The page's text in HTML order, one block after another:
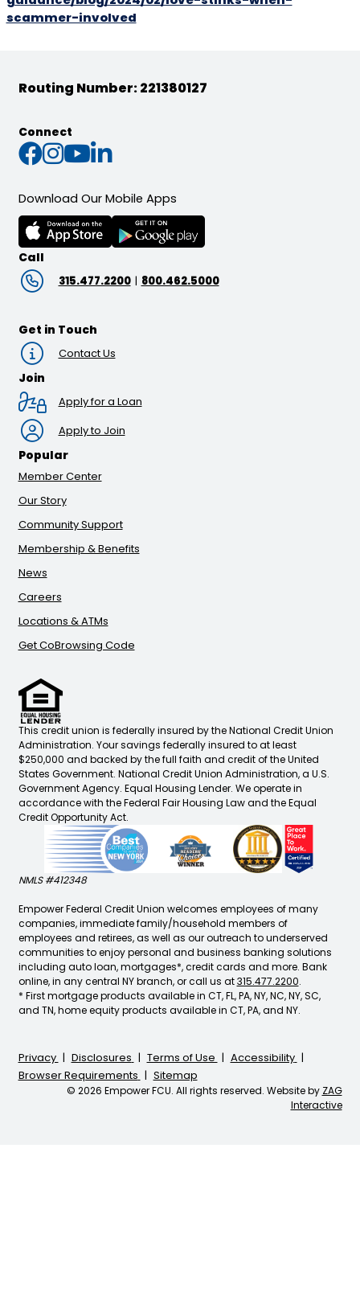
scammer-involved
Routing Number: 221380127
Connect
Connect with us on
Connect with us on
Connect with us on
Connect with us on
Download Our Mobile Apps
Call
315.477.2200 | 800.462.5000
Get in Touch
Contact Us
Join
Apply for a Loan
Apply to Join
Popular
Member Center
Our Story
Community Support
Membership & Benefits
News
Careers
Locations & ATMs
Get CoBrowsing Code
This credit union is federally insured by the National Credit Union
Administration. Your savings federally insured to at least
$250,000 and backed by the full faith and credit of the United
States Government. National Credit Union Administration, a U.S.
Government Agency. Equal Housing Lender. We operate in
accordance with the Federal Fair Housing Law and the Equal
Credit Opportunity Act.
NMLS #412348
Empower Federal Credit Union welcomes employees of many
companies, immediate family/household members of
employees and retirees, as well as our outreach to underserved
communities to enjoy personal and business banking solutions
including auto loan, mortgages*, credit cards and more. Bank
online, in any central NY branch, or call us at315.477.2200.
* First mortgage products available in CT, FL, PA, NY, NC, NY, SC,
and TN, home equity products available in CT, PA, and NY.
Privacy Disclosures Terms of Use
Accessibility
Browser Requirements
Sitemap
© 2026 Empower FCU. All rights reserved. Website by ZAG
Interactive